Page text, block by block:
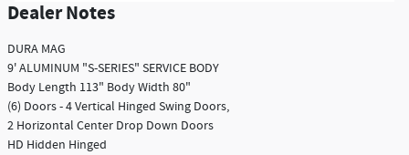
Dealer Notes
DURA MAG
9' ALUMINUM "S-SERIES" SERVICE BODY
Body Length 113" Body Width 80"
(6) Doors - 4 Vertical Hinged Swing Doors,
2 Horizontal Center Drop Down Doors
HD Hidden Hinged